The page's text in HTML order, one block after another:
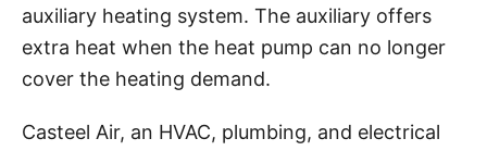
auxiliary heating system. The auxiliary offers
extra heat when the heat pump can no longer
cover the heating demand.
Casteel Air, an HVAC, plumbing, and electrical